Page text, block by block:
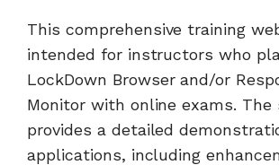
This comprehensive training
intended for instructors who
LockDown Browser and/or
Monitor with online exams. The
provides a detailed
applications, including